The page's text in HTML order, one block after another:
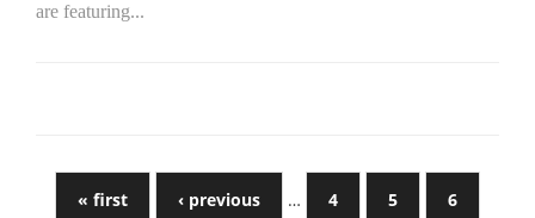
are featuring...
« first ‹ previous … 4 5 6